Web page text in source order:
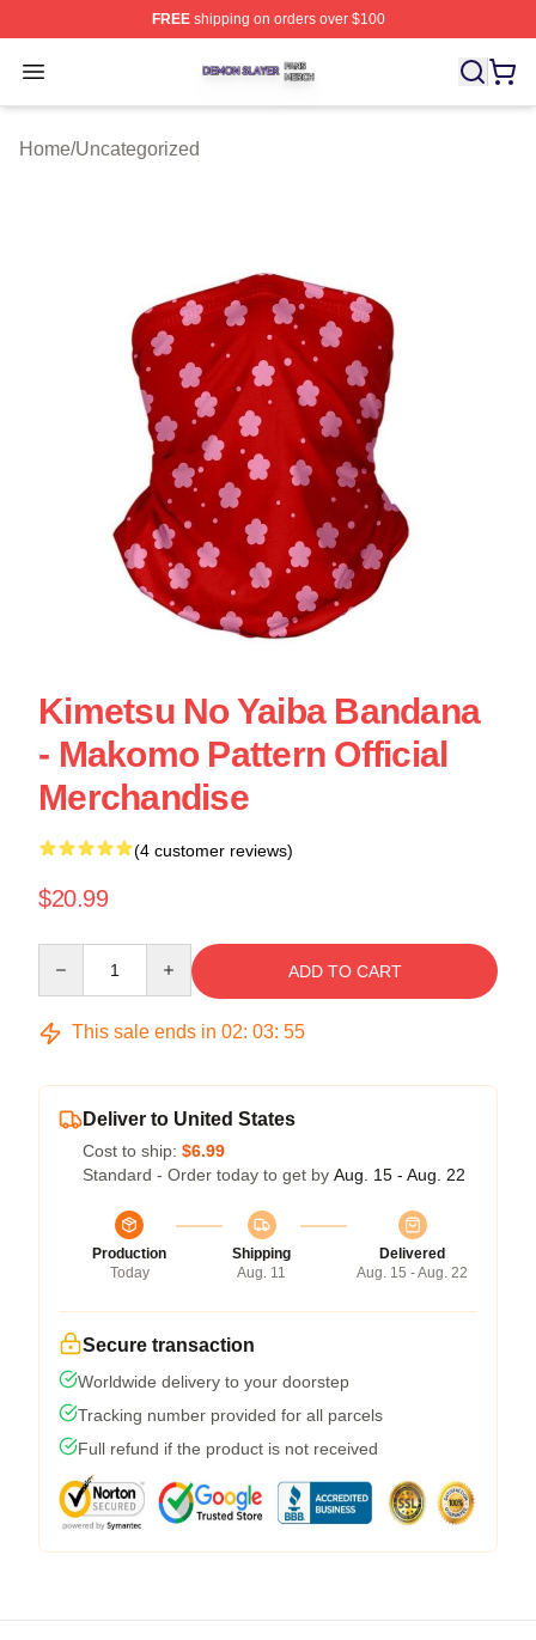
FREEshipping on orders over $100
Open menu
Demon Slayer Shop ⚡️ Officially Licensed Demon
Home/Uncategorized
Kimetsu No Yaiba Bandana
- Makomo Pattern Official
Merchandise
(4 customer reviews)
$20.99
ADD TO CART
This sale ends in 02: 03: 55
Deliver to United States
Cost to ship: $6.99
Standard - Order today to get by Aug. 15 - Aug. 22
Production
Today
Shipping
Aug. 11
Delivered
Aug. 15 - Aug. 22
Secure transaction
Worldwide delivery to your doorstep
Tracking number provided for all parcels
Full refund if the product is not received